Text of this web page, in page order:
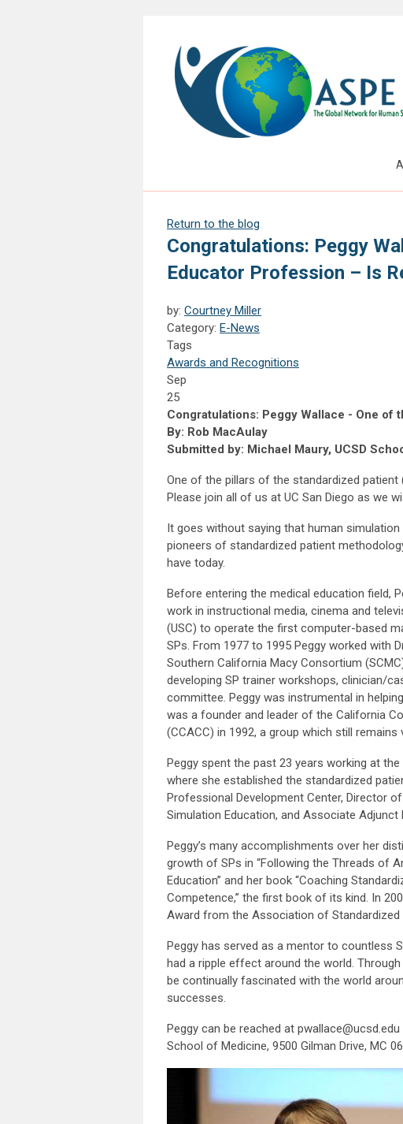
Return to the blog
Congratulations: Peggy
Educator Profession – Is
by: Courtney Miller
Category: E-News
Tags
Awards and Recognitions
Sep
25
Congratulations: Peggy Wallace - One of
By: Rob MacAulay
Submitted by: Michael Maury, UCSD
One of the pillars of the standardized
Please join all of us at UC San Diego as we
It goes without saying that human
pioneers of standardized patient
have today.
Before entering the medical education field,
work in instructional media, cinema and
(USC) to operate the first computer-based
SPs. From 1977 to 1995 Peggy worked with
Southern California Macy Consortium
developing SP trainer workshops, clinician/
committee. Peggy was instrumental in
was a founder and leader of the California
(CCACC) in 1992, a group which still
Peggy spent the past 23 years working at
where she established the standardized
Professional Development Center, Director
Simulation Education, and Associate Adjunct
Peggy’s many accomplishments over her
growth of SPs in “Following the Threads of
Education” and her book “Coaching
Competence,” the first book of its kind. In
Award from the Association of
Peggy has served as a mentor to countless
had a ripple effect around the world.
be continually fascinated with the world
successes.
Peggy can be reached at pwallace@ucsd.edu
School of Medicine, 9500 Gilman Drive, MC